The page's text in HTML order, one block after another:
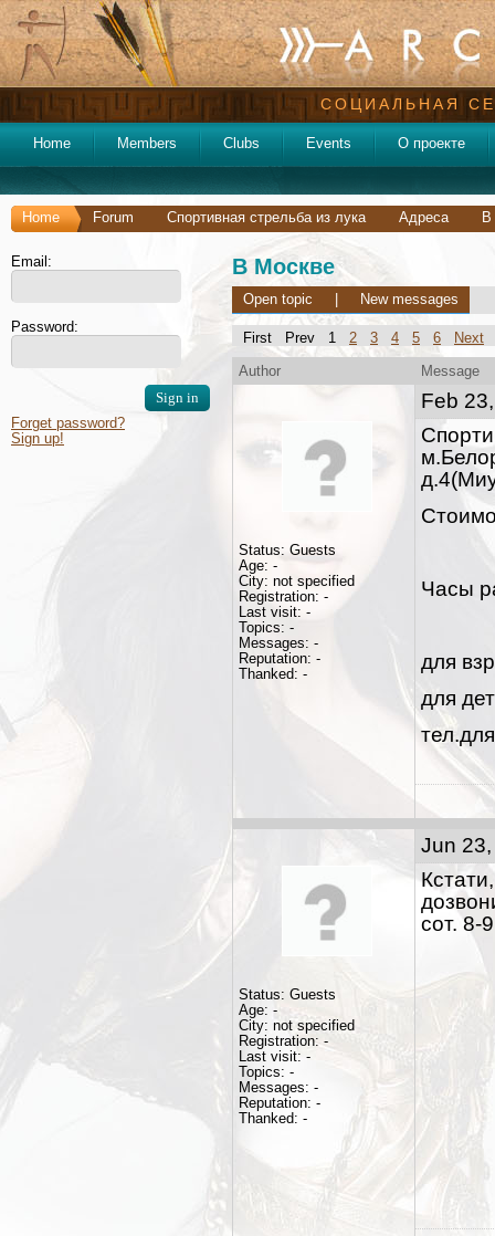
СОЦИАЛЬНАЯ
Home Members Clubs Events О проекте
Home Forum Спортивная стрельба из лука Адреса В
Email:
Password:
Forget password?
Sign up!
В Москве
Open topic New messages
First Prev 1 2 3 4 5 6
Next
Author
Message
Feb
Часы
для
для
Status: Guests
Age: -
City: not specified
Registration: -
Last visit: -
Topics: -
Messages: -
Reputation: -
Thanked: -
Jun
сот. 8-
Status: Guests
Age: -
City: not specified
Registration: -
Last visit: -
Topics: -
Messages: -
Reputation: -
Thanked: -